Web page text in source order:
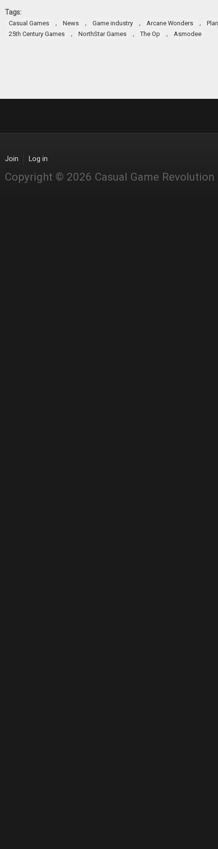
Tags:
Casual Games , News , Game industry , Arcane Wonders ,
25th Century Games
, NorthStar Games , The Op , Asmodee
Join Log in
Copyright © 2026 Casual Game Revolution